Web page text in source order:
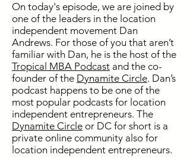
On today's episode, we are joined by
one of the leaders in the location
independent movement Dan
Andrews. For those of you that aren’t
familiar with Dan, he is the host of the
Tropical MBA Podcast and the co-
founder of the Dynamite Circle. Dan’s
podcast happens to be one of the
most popular podcasts for location
independent entrepreneurs. The
Dynamite Circle or DC for short is a
private online community also for
location independent entrepreneurs.